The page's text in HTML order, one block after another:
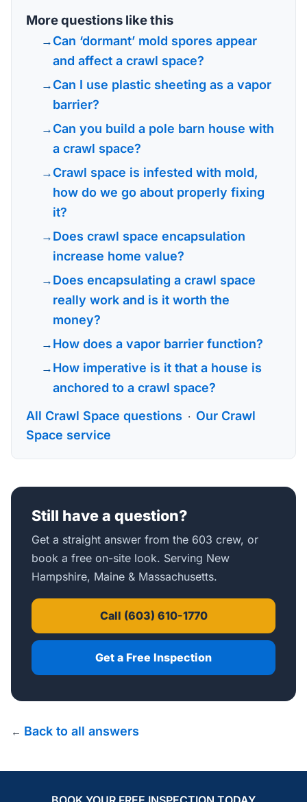
More questions like this
Can ‘dormant’ mold spores appear
and affect a crawl space?
Can I use plastic sheeting as a vapor
barrier?
Can you build a pole barn house with
a crawl space?
Crawl space is infested with mold,
how do we go about properly fixing
it?
Does crawl space encapsulation
increase home value?
Does encapsulating a crawl space
really work and is it worth the
money?
How does a vapor barrier function?
How imperative is it that a house is
anchored to a crawl space?
All Crawl Space questions · Our Crawl
Space service
Still have a question?
Get a straight answer from the 603 crew, or
book a free on-site look. Serving New
Hampshire, Maine & Massachusetts.
Call (603) 610-1770
Get a Free Inspection
← Back to all answers